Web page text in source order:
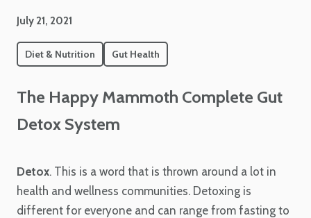
July 21, 2021
Diet & Nutrition Gut Health
The Happy Mammoth Complete Gut
Detox System
Detox. This is a word that is thrown around a lot in
health and wellness communities. Detoxing is
different for everyone and can range from fasting to